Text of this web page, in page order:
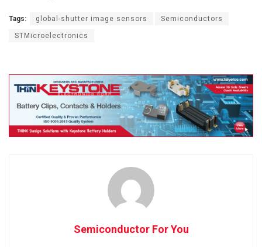
Tags: global-shutter image sensors Semiconductors
STMicroelectronics
Semiconductor For You